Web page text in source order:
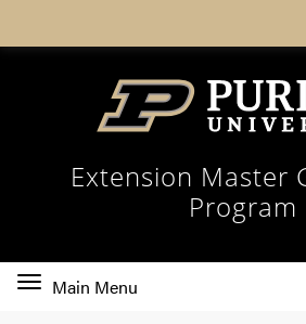
Extension Master
Program
Toggle
Main Menu